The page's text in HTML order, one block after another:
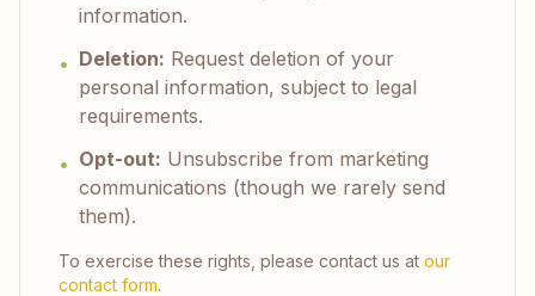
information.
• Deletion: Request deletion of your
personal information, subject to legal
requirements.
• Opt-out: Unsubscribe from marketing
communications (though we rarely send
them).
To exercise these rights, please contact us at our
contact form.